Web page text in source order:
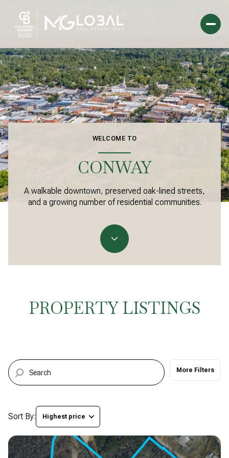
WELCOME TO
CONWAY
A walkable downtown, preserved oak-lined streets,
and a growing number of residential communities.
PROPERTY LISTINGS
More Filters
Sort By: Highest price
For Sale For Rent
Price Range
Beds
Baths
Baths
Manufactured
Other